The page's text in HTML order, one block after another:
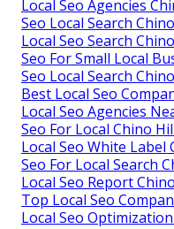
Local Seo Agencies
Seo Local Search
Local Seo Search
Seo For Small Local
Seo Local Search
Best Local Seo
Local Seo Agencies
Seo For Local Chino
Local Seo White Label
Seo For Local Search
Local Seo Report
Top Local Seo
Local Seo